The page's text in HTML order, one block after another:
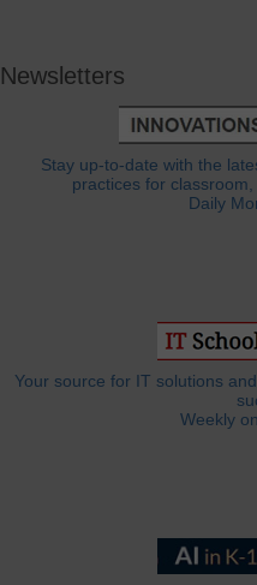
Newsletters
Stay up-to-date with the
practices for
Daily
Your source for IT solutions
Weekly